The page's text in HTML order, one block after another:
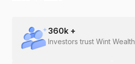
360k +
Investors trust Wint Wealth